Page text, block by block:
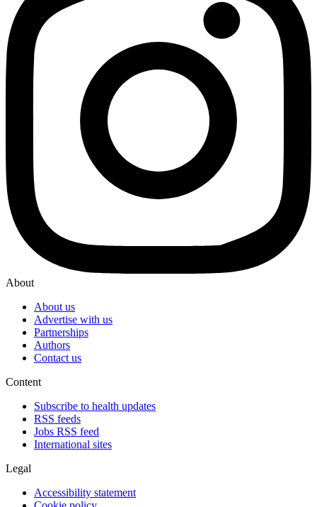
About
About us
Advertise with us
Partnerships
Authors
Contact us
Content
Subscribe to health updates
RSS feeds
Jobs RSS feed
International sites
Legal
Accessibility statement